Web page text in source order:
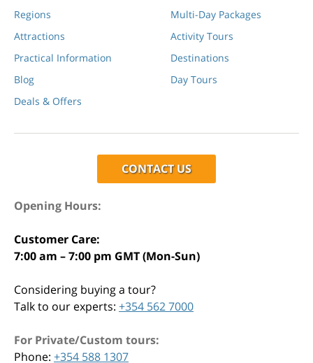
Regions
Attractions
Practical Information
Blog
Deals & Offers
Multi-Day Packages
Activity Tours
Destinations
Day Tours
CONTACT US
Opening Hours:
Customer Care:
7:00 am – 7:00 pm GMT (Mon-Sun)
Considering buying a tour?
Talk to our experts: +354 562 7000
For Private/Custom tours:
Phone: +354 588 1307